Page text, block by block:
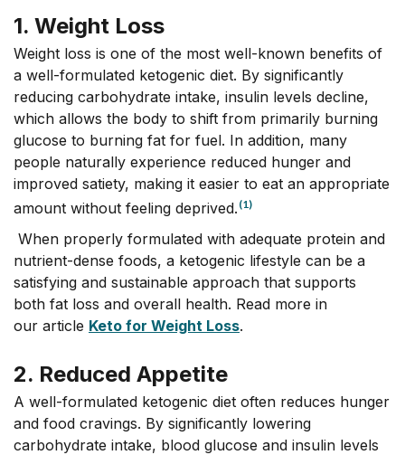
1. Weight Loss
Weight loss is one of the most well-known benefits of
a well-formulated ketogenic diet. By significantly
reducing carbohydrate intake, insulin levels decline,
which allows the body to shift from primarily burning
glucose to burning fat for fuel. In addition, many
people naturally experience reduced hunger and
improved satiety, making it easier to eat an appropriate
amount without feeling deprived. (1)
When properly formulated with adequate protein and
nutrient-dense foods, a ketogenic lifestyle can be a
satisfying and sustainable approach that supports
both fat loss and overall health. Read more in
our article Keto for Weight Loss.
2. Reduced Appetite
A well-formulated ketogenic diet often reduces hunger
and food cravings. By significantly lowering
carbohydrate intake, blood glucose and insulin levels